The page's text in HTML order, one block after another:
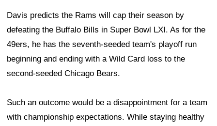
Davis predicts the Rams will cap their season by
defeating the Buffalo Bills in Super Bowl LXI. As for the
49ers, he has the seventh-seeded team's playoff run
beginning and ending with a Wild Card loss to the
second-seeded Chicago Bears.
Such an outcome would be a disappointment for a team
with championship expectations. While staying healthy